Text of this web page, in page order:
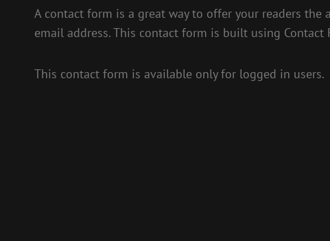
A contact form is a great way to offer your readers
email address. This contact form is built using Contact
This contact form is available only for logged in users.